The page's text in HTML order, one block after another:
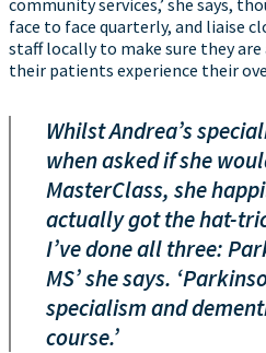
face to face quarterly, and liaise
staff locally to make sure they
their patients experience their
Whilst Andrea’s
when asked if she
MasterClass, she
actually got the hat-
I’ve done all three:
MS’ she says.
specialism and
course.’